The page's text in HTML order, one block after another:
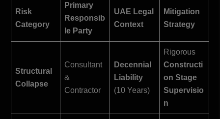
Risk
Category
Primary
Responsib
le Party
UAE Legal
Context
Mitigation
Strategy
Structural
Collapse
Consultant
&
Contractor
Decennial
Liability
(10 Years)
Rigorous
Constructi
on Stage
Supervisio
n